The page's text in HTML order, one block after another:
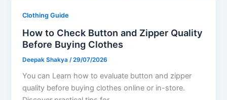
Clothing Guide
How to Check Button and Zipper Quality
Before Buying Clothes
Deepak Shakya /29/07/2026
You can Learn how to evaluate button and zipper
quality before buying clothes online or in-store.